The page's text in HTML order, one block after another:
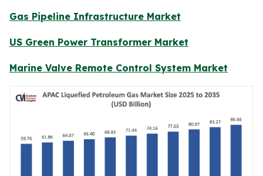
Gas Pipeline Infrastructure Market
US Green Power Transformer Market
Marine Valve Remote Control System Market